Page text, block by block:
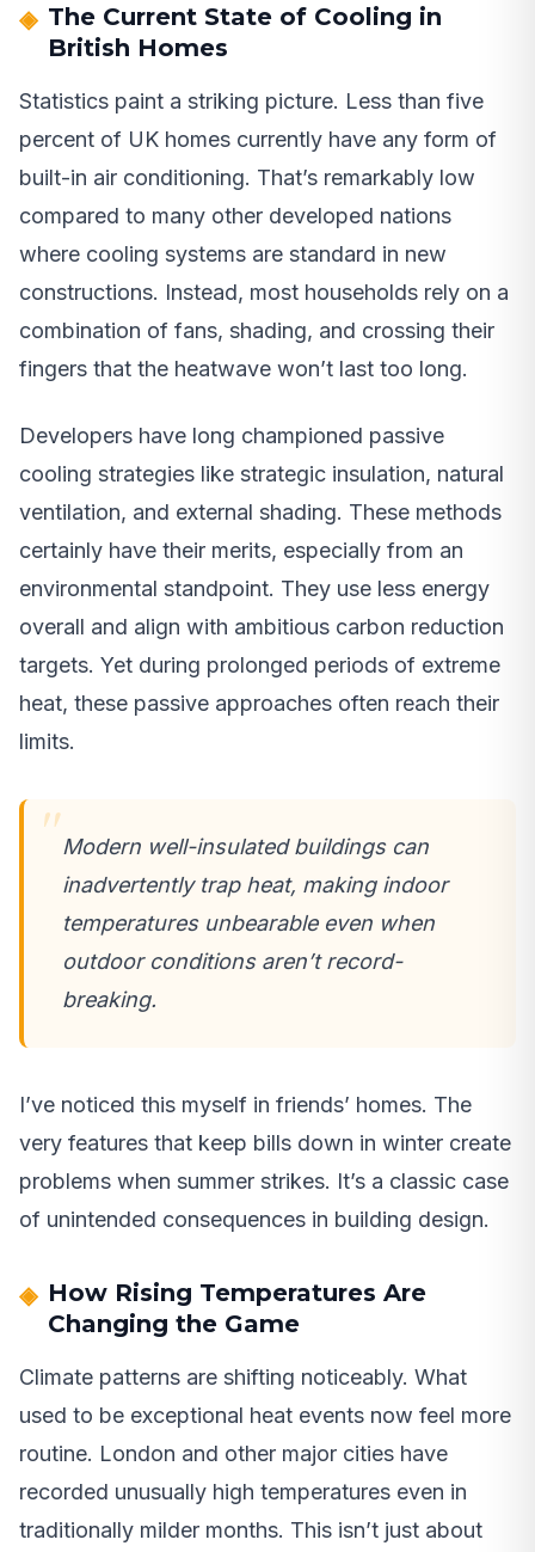
The Current State of Cooling in
British Homes
Statistics paint a striking picture. Less than five
percent of UK homes currently have any form of
built-in air conditioning. That’s remarkably low
compared to many other developed nations
where cooling systems are standard in new
constructions. Instead, most households rely on a
combination of fans, shading, and crossing their
fingers that the heatwave won’t last too long.
Developers have long championed passive
cooling strategies like strategic insulation, natural
ventilation, and external shading. These methods
certainly have their merits, especially from an
environmental standpoint. They use less energy
overall and align with ambitious carbon reduction
targets. Yet during prolonged periods of extreme
heat, these passive approaches often reach their
limits.
Modern well-insulated buildings can
inadvertently trap heat, making indoor
temperatures unbearable even when
outdoor conditions aren’t record-
breaking.
I’ve noticed this myself in friends’ homes. The
very features that keep bills down in winter create
problems when summer strikes. It’s a classic case
of unintended consequences in building design.
How Rising Temperatures Are
Changing the Game
Climate patterns are shifting noticeably. What
used to be exceptional heat events now feel more
routine. London and other major cities have
recorded unusually high temperatures even in
traditionally milder months. This isn’t just about